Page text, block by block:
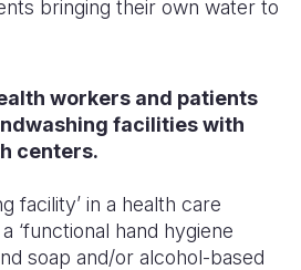
bringing their own water to
workers and patients
facilities with
centers.
facility’ in a health care
‘functional hand hygiene
soap and/or alcohol-based